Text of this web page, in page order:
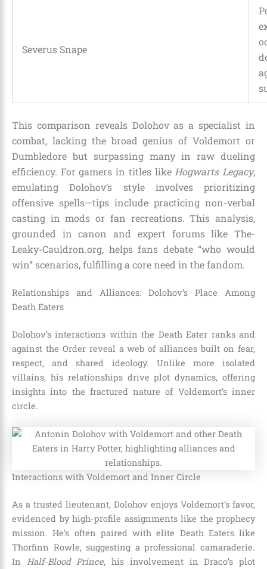
Severus Snape
This comparison reveals Dolohov as a specialist in
combat, lacking the broad genius of Voldemort or
Dumbledore but surpassing many in raw dueling
efficiency. For gamers in titles like Hogwarts Legacy,
emulating Dolohov’s style involves prioritizing
offensive spells—tips include practicing non-verbal
casting in mods or fan recreations. This analysis,
grounded in canon and expert forums like The-
Leaky-Cauldron.org, helps fans debate “who would
win” scenarios, fulfilling a core need in the fandom.
Relationships and Alliances: Dolohov’s Place Among
Death Eaters
Dolohov’s interactions within the Death Eater ranks and
against the Order reveal a web of alliances built on fear,
respect, and shared ideology. Unlike more isolated
villains, his relationships drive plot dynamics, offering
insights into the fractured nature of Voldemort’s inner
circle.
Interactions with Voldemort and Inner Circle
As a trusted lieutenant, Dolohov enjoys Voldemort’s favor,
evidenced by high-profile assignments like the prophecy
mission. He’s often paired with elite Death Eaters like
Thorfinn Rowle, suggesting a professional camaraderie.
In
Half-Blood Prince, his involvement in Draco’s plot